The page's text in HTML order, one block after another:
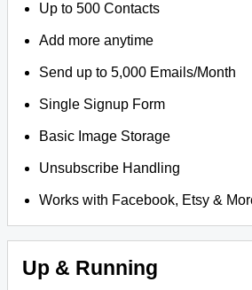
Up to 500 Contacts
Add more anytime
Send up to 5,000 Emails/Month
Single Signup Form
Basic Image Storage
Unsubscribe Handling
Works with Facebook, Etsy &
Up & Running